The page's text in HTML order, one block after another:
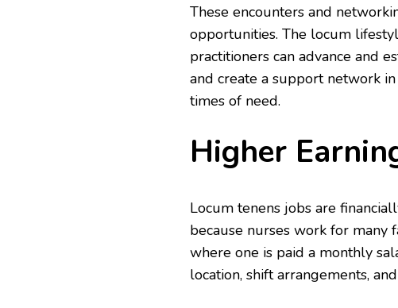
These encounters and
opportunities. The locum
practitioners can advance and
and create a support network
times of need.
Higher
Locum tenens jobs are
because nurses work for many
where one is paid a monthly
location, shift arrangements,